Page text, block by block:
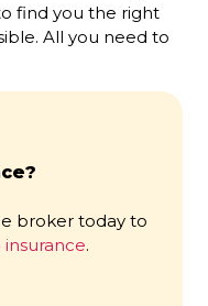
find you the right
All you need to
broker today to
.